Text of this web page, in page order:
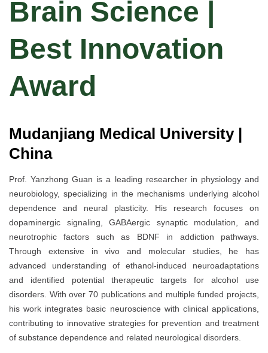
Brain Science |
Best Innovation
Award
Mudanjiang Medical University |
China
Prof. Yanzhong Guan is a leading researcher in physiology and
neurobiology, specializing in the mechanisms underlying alcohol
dependence and neural plasticity. His research focuses on
dopaminergic signaling, GABAergic synaptic modulation, and
neurotrophic factors such as BDNF in addiction pathways.
Through extensive in vivo and molecular studies, he has
advanced understanding of ethanol-induced neuroadaptations
and identified potential therapeutic targets for alcohol use
disorders. With over 70 publications and multiple funded projects,
his work integrates basic neuroscience with clinical applications,
contributing to innovative strategies for prevention and treatment
of substance dependence and related neurological disorders.